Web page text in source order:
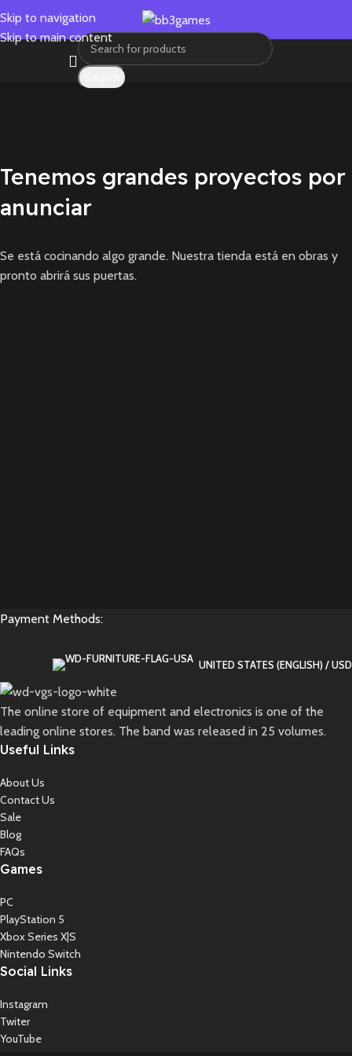
Skip to navigation
Skip to main content
Tenemos grandes proyectos por
anunciar
Se está cocinando algo grande. Nuestra tienda está en obras y
pronto abrirá sus puertas.
Payment Methods:
UNITED STATES (ENGLISH) / USD
The online store of equipment and electronics is one of the
leading online stores. The band was released in 25 volumes.
Useful Links
About Us
Contact Us
Sale
Blog
FAQs
Games
PC
PlayStation 5
Xbox Series X|S
Nintendo Switch
Social Links
Instagram
Twiter
YouTube